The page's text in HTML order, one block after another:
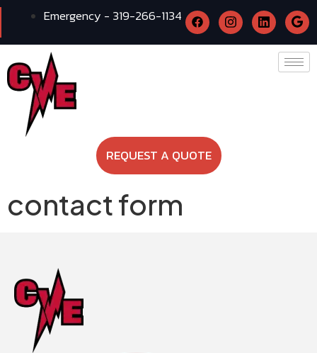
Emergency - 319-266-1134
REQUEST A QUOTE
contact form